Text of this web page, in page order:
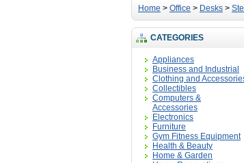
Home > Office > Desks >
CATEGORIES
Appliances
Business and Industrial
Clothing and
Collectibles
Computers &
Accessories
Electronics
Furniture
Gym Fitness Equipment
Health & Beauty
Home & Garden